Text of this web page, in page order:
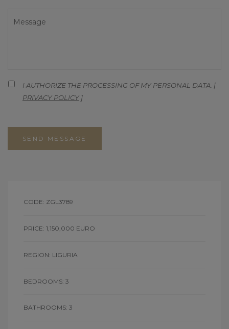
I AUTHORIZE THE PROCESSING OF MY PERSONAL DATA. [
PRIVACY POLICY ]
SEND MESSAGE
CODE: ZGL3789
PRICE: 1,150,000 EURO
REGION: LIGURIA
BEDROOMS: 3
BATHROOMS: 3